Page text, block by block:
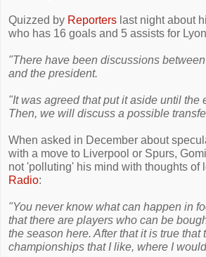
Quizzed by Reporters last night about
who has 16 goals and 5 assists for
"There have been discussions
and the president.
"It was agreed that put it aside until the
Then, we will discuss a possible
When asked in December about
with a move to Liverpool or Spurs,
not 'polluting' his mind with thoughts of
Radio:
"You never know what can happen in
that there are players who can be
the season here. After that it is true that
championships that I like, where I